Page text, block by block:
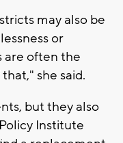
may also be
or
are often the
she said.
but they also
Institute